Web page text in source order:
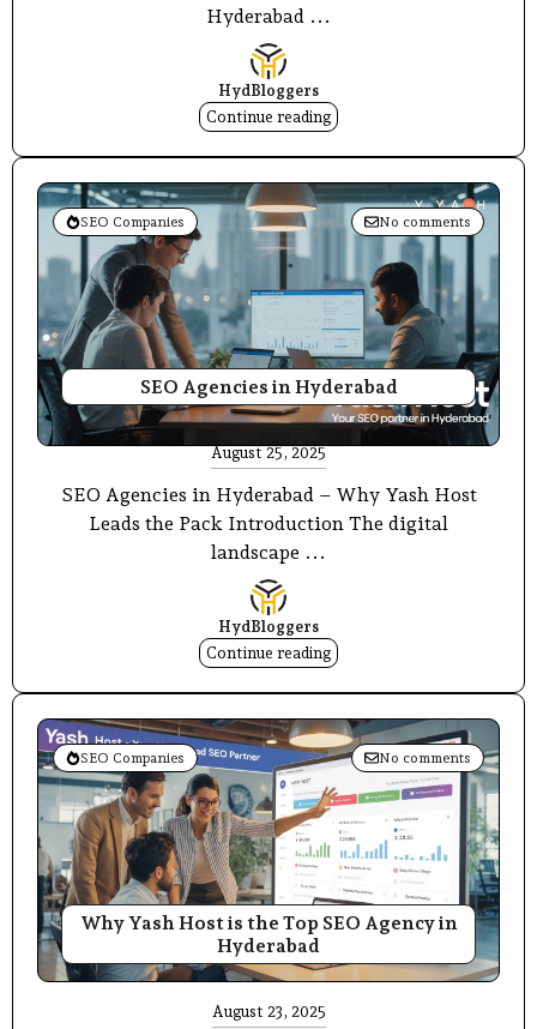
Hyderabad ...
HydBloggers
Continue reading
SEO Companies No comments
SEO Agencies in Hyderabad
August 25, 2025
SEO Agencies in Hyderabad – Why Yash Host
Leads the Pack Introduction The digital
landscape ...
HydBloggers
Continue reading
SEO Companies No comments
Why Yash Host is the Top SEO Agency in
Hyderabad
August 23, 2025